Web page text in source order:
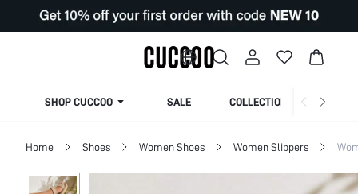
SHOP CUCCOO SALE COLLECTION
Home Shoes Women Shoes Women Slippers